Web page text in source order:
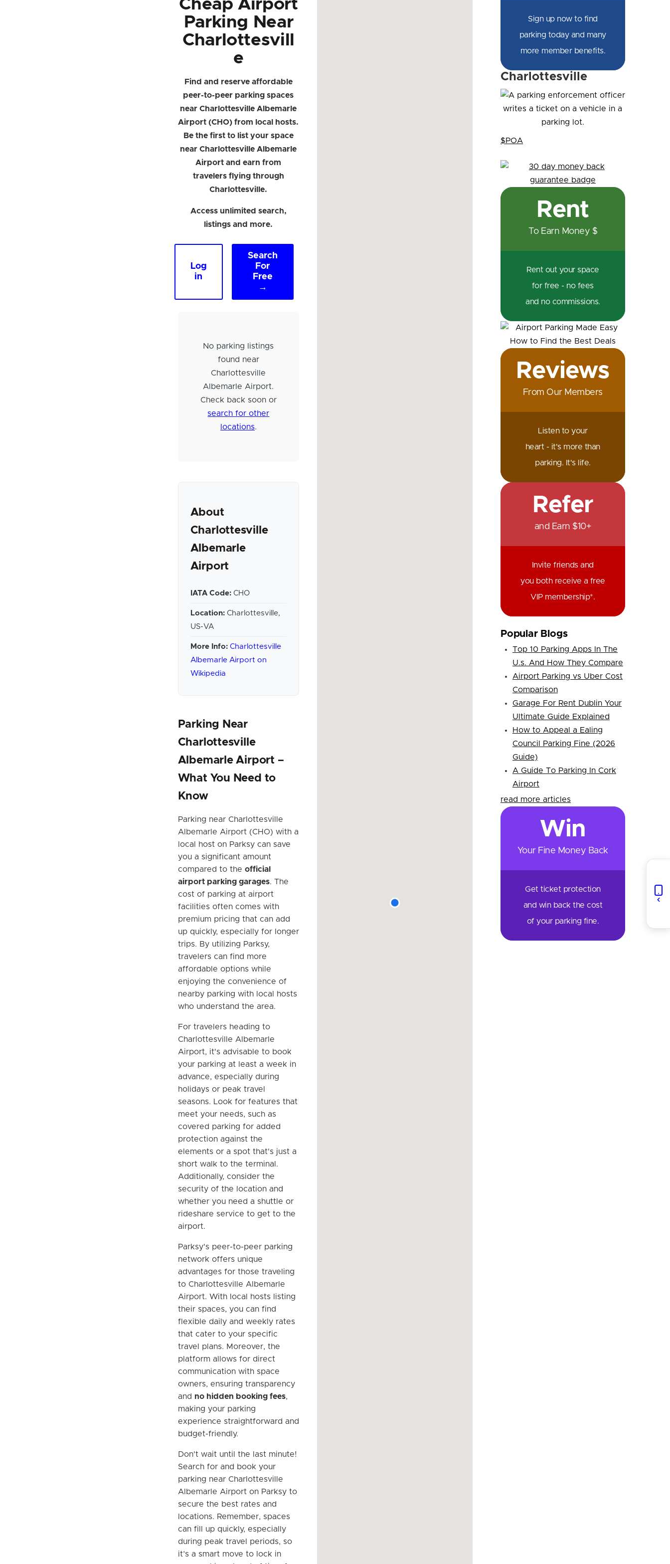
Cheap Airport
Parking Near
Charlottesvill
e
Find and reserve affordable
peer-to-peer parking spaces
near Charlottesville Albemarle
Airport (CHO) from local hosts.
Be the first to list your space
near Charlottesville Albemarle
Airport and earn from
travelers flying through
Charlottesville.
Access unlimited search,
listings and more.
Log
in
Search
For
Free
→
No parking listings
found near
Charlottesville
Albemarle Airport.
Check back soon or
search for other
locations.
About
Charlottesville
Albemarle
Airport
IATA Code:CHO
Location:Charlottesville,
US-VA
More Info: Charlottesville
Albemarle Airport on
Wikipedia
Parking Near
Charlottesville
Albemarle Airport –
What You Need to
Know
Parking near Charlottesville
Albemarle Airport (CHO) with a
local host on Parksy can save
you a significant amount
compared to the official
airport parking garages. The
cost of parking at airport
facilities often comes with
premium pricing that can add
up quickly, especially for longer
trips. By utilizing Parksy,
travelers can find more
affordable options while
enjoying the convenience of
nearby parking with local hosts
who understand the area.
For travelers heading to
Charlottesville Albemarle
Airport, it's advisable to book
your parking at least a week in
advance, especially during
holidays or peak travel
seasons. Look for features that
meet your needs, such as
covered parking for added
protection against the
elements or a spot that's just a
short walk to the terminal.
Additionally, consider the
security of the location and
whether you need a shuttle or
rideshare service to get to the
airport.
Parksy's peer-to-peer parking
network offers unique
advantages for those traveling
to Charlottesville Albemarle
Airport. With local hosts listing
their spaces, you can find
flexible daily and weekly rates
that cater to your specific
travel plans. Moreover, the
platform allows for direct
communication with space
owners, ensuring transparency
and no hidden booking fees,
making your parking
experience straightforward and
budget-friendly.
Don't wait until the last minute!
Search for and book your
parking near Charlottesville
Albemarle Airport on Parksy to
secure the best rates and
locations. Remember, spaces
can fill up quickly, especially
during peak travel periods, so
it’s a smart move to lock in
Sign up now to find
parking today and many
more member benefits.
Charlottesville
$POA
Rent
To Earn Money $
Rent out your space
for free - no fees
and no commissions.
Reviews
From Our Members
Listen to your
heart - it's more than
parking. It's life.
Refer
and Earn $10+
Invite friends and
you both receive a free
VIP membership*.
Popular Blogs
Top 10 Parking Apps In The
U.s. And How They Compare
Airport Parking vs Uber Cost
Comparison
Garage For Rent Dublin Your
Ultimate Guide Explained
How to Appeal a Ealing
Council Parking Fine (2026
Guide)
A Guide To Parking In Cork
Airport
read more articles
Win
Your Fine Money Back
Get ticket protection
and win back the cost
of your parking fine.